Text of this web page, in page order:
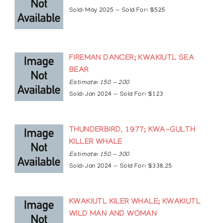
2012: Queen’s Diamond Jubilee Medal
2014: Inducted into the Victoria High School Wall
Sold: May 2025 — Sold For: $525
FIREMAN DANCER; KWAKIUTL SEA
BEAR
Estimate: 150 — 200
Sold: Jan 2024 — Sold For: $123
THUNDERBIRD, 1977; KWA-GULTH
KILLER WHALE
Estimate: 150 — 300
Sold: Jan 2024 — Sold For: $338.25
KWAKIUTL KILER WHALE; KWAKIUTL
WILD MAN AND WOMAN